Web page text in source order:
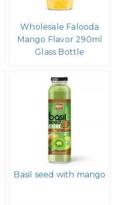
Wholesale Falooda
Mango Flavor 290ml
Glass Bottle
Basil seed with mango